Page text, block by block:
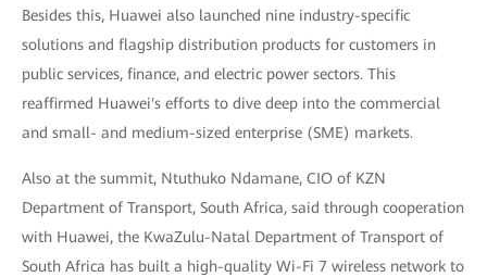
Besides this, Huawei also launched nine industry-specific
solutions and flagship distribution products for customers in
public services, finance, and electric power sectors. This
reaffirmed Huawei's efforts to dive deep into the commercial
and small- and medium-sized enterprise (SME) markets.
Also at the summit, Ntuthuko Ndamane, CIO of KZN
Department of Transport, South Africa, said through cooperation
with Huawei, the KwaZulu-Natal Department of Transport of
South Africa has built a high-quality Wi-Fi 7 wireless network to